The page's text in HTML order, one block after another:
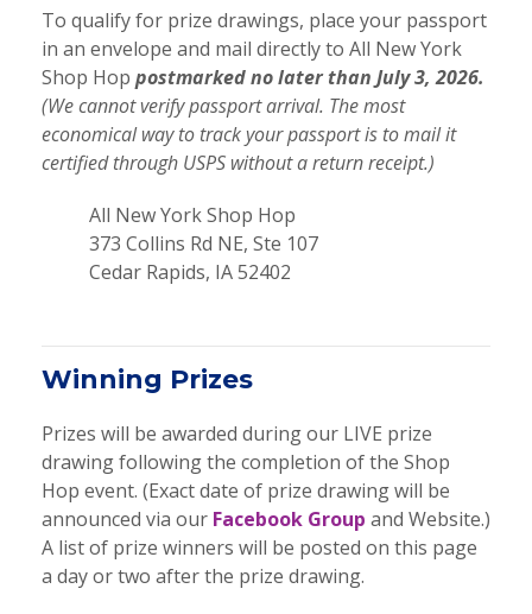
To qualify for prize drawings, place your passport
in an envelope and mail directly to All New York
Shop Hop postmarked no later than July 3, 2026.
(We cannot verify passport arrival. The most
economical way to track your passport is to mail it
certified through USPS without a return receipt.)
All New York Shop Hop
373 Collins Rd NE, Ste 107
Cedar Rapids, IA 52402
Winning Prizes
Prizes will be awarded during our LIVE prize
drawing following the completion of the Shop
Hop event. (Exact date of prize drawing will be
announced via our Facebook Group and Website.)
A list of prize winners will be posted on this page
a day or two after the prize drawing.